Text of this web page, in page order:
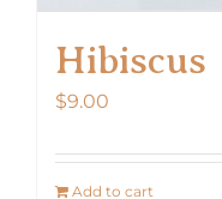
Hibiscus
$9.00
Add to cart